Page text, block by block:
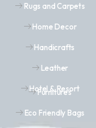
Rugs and Carpets
Home Decor
Handicrafts
Leather
Hotel & Resort
Furnitures
Eco Friendly Bags